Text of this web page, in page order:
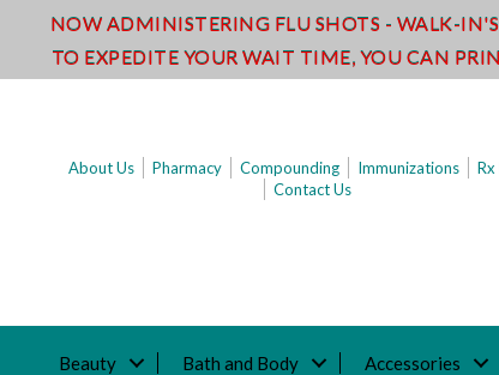
About Us Pharmacy Compounding Immunizations
Rx
Contact Us
Beauty Bath and Body Accessories
NOW ADMINISTERING FLU SHOTS - WALK-
TO EXPEDITE YOUR WAIT TIME, YOU CAN